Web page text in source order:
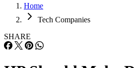
Home
Tech Companies
SHARE